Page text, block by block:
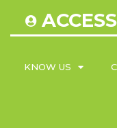
KNOW US